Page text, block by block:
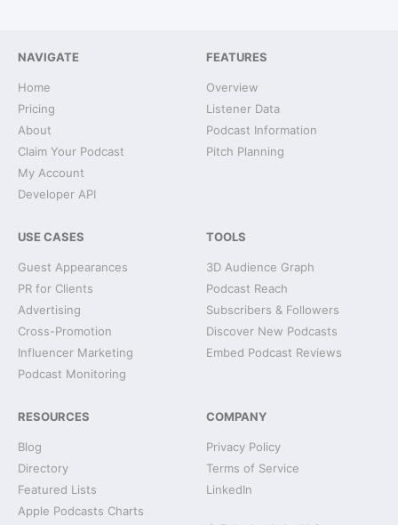
NAVIGATE
Home
Pricing
About
Claim Your Podcast
My Account
Developer API
FEATURES
Overview
Listener Data
Podcast Information
Pitch Planning
USE CASES
Guest Appearances
PR for Clients
Advertising
Cross-Promotion
Influencer Marketing
Podcast Monitoring
TOOLS
3D Audience Graph
Podcast Reach
Subscribers & Followers
Discover New Podcasts
Embed Podcast Reviews
RESOURCES
Blog
Directory
Featured Lists
Apple Podcasts Charts
COMPANY
Privacy Policy
Terms of Service
LinkedIn